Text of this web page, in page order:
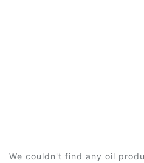
We couldn't find any oil